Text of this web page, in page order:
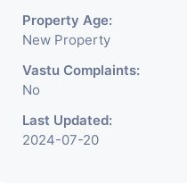
Property Age:
New Property
Vastu Complaints:
No
Last Updated:
2024-07-20